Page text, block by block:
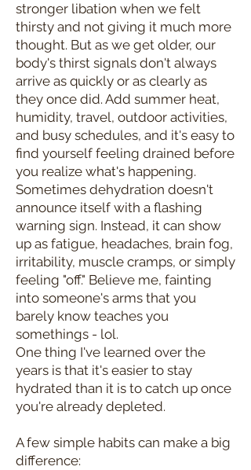
stronger libation when we felt
thirsty and not giving it much more
thought. But as we get older, our
body's thirst signals don't always
arrive as quickly or as clearly as
they once did. Add summer heat,
humidity, travel, outdoor activities,
and busy schedules, and it's easy to
find yourself feeling drained before
you realize what's happening.
Sometimes dehydration doesn't
announce itself with a flashing
warning sign. Instead, it can show
up as fatigue, headaches, brain fog,
irritability, muscle cramps, or simply
feeling "off." Believe me, fainting
into someone's arms that you
barely know teaches you
somethings - lol.
One thing I've learned over the
years is that it's easier to stay
hydrated than it is to catch up once
you're already depleted.
A few simple habits can make a big
difference: